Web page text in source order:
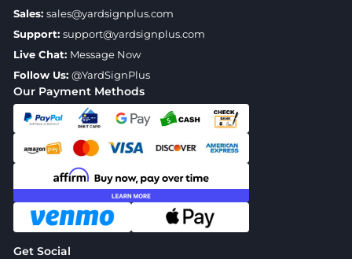
Our Payment Methods
Get Social
Sales: sales@yardsignplus.com
Support: support@yardsignplus.com
Live Chat: Message Now
Follow Us: @YardSignPlus